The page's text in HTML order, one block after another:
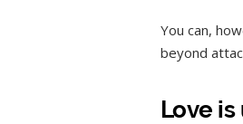
You can,
beyond
Love